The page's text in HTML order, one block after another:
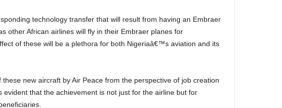
other African airlines will fly in their Embraer planes for
of these will be a plethora for both Nigeriaâ€™s aviation and its
evident that the achievement is not just for the airline but for